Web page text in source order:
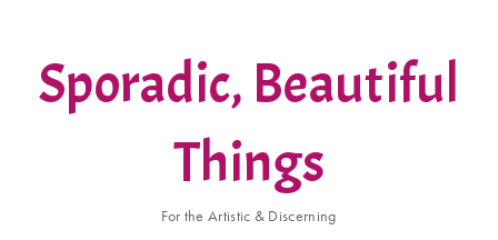
content
primary
sidebar
footerSporadic, Beautiful
Things
For the Artistic & Discerning